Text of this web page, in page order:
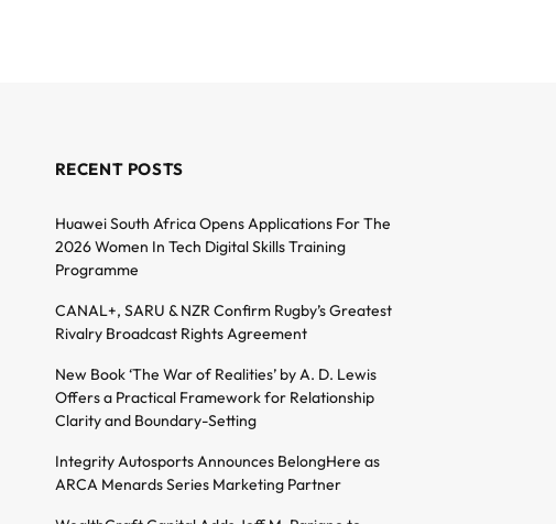
RECENT POSTS
Huawei South Africa Opens Applications For The
2026 Women In Tech Digital Skills Training
Programme
CANAL+, SARU & NZR Confirm Rugby’s Greatest
Rivalry Broadcast Rights Agreement
New Book ‘The War of Realities’ by A. D. Lewis
Offers a Practical Framework for Relationship
Clarity and Boundary-Setting
Integrity Autosports Announces BelongHere as
ARCA Menards Series Marketing Partner